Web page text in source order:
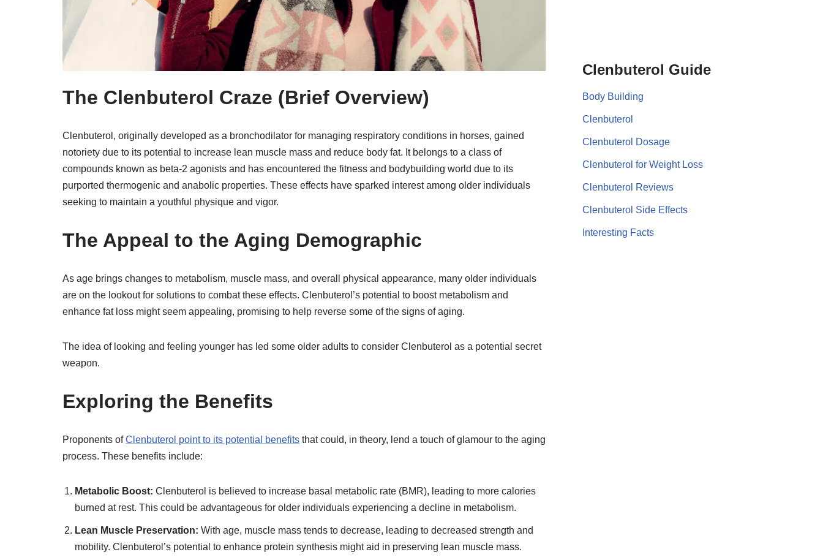
The Clenbuterol Craze (Brief Overview)
Clenbuterol, originally developed as a bronchodilator for managing respiratory conditions in horses, gained
notoriety due to its potential to increase lean muscle mass and reduce body fat. It belongs to a class of
compounds known as beta-2 agonists and has encountered the fitness and bodybuilding world due to its
purported thermogenic and anabolic properties. These effects have sparked interest among older individuals
seeking to maintain a youthful physique and vigor.
The Appeal to the Aging Demographic
As age brings changes to metabolism, muscle mass, and overall physical appearance, many older individuals
are on the lookout for solutions to combat these effects. Clenbuterol’s potential to boost metabolism and
enhance fat loss might seem appealing, promising to help reverse some of the signs of aging.
The idea of looking and feeling younger has led some older adults to consider Clenbuterol as a potential secret
weapon.
Exploring the Benefits
Proponents ofClenbuterol point to its potential benefits that could, in theory, lend a touch of glamour to the aging
process. These benefits include:
Metabolic Boost: Clenbuterol is believed to increase basal metabolic rate (BMR), leading to more calories
burned at rest. This could be advantageous for older individuals experiencing a decline in metabolism.
Lean Muscle Preservation: With age, muscle mass tends to decrease, leading to decreased strength and
mobility. Clenbuterol’s potential to enhance protein synthesis might aid in preserving lean muscle mass.
Clenbuterol Guide
Body Building
Clenbuterol
Clenbuterol Dosage
Clenbuterol for Weight Loss
Clenbuterol Reviews
Clenbuterol Side Effects
Interesting Facts